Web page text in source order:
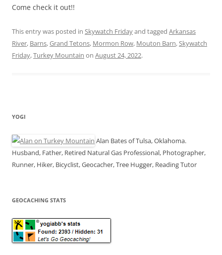
Come check it out!!
This entry was posted in Skywatch Fridayand tagged Arkansas
River, Barns,Grand Tetons, Mormon Row, Mouton Barn,Skywatch
Friday,Turkey Mountain on August 24, 2022.
YOGI
Alan Bates of Tulsa, Oklahoma.
Husband, Father, Retired Natural Gas Professional, Photographer,
Runner, Hiker, Bicyclist, Geocacher, Tree Hugger, Reading Tutor
GEOCACHING STATS